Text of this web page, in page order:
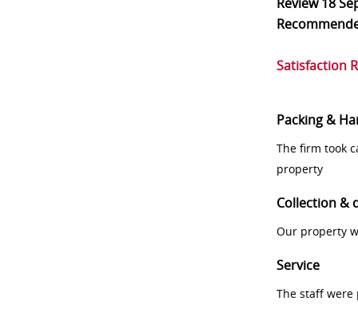
Satisfaction
Packing &
The firm took
property
Collection &
Our property
Service
The staff